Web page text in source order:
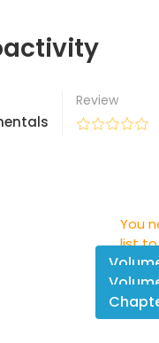
Review
You
list to